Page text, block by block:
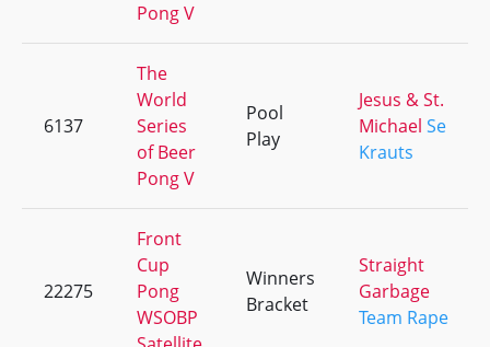
Pong V
6137
The
World
Series
of Beer
Pong V
Pool
Play
Jesus & St.
Michael Se
Krauts
22275
Front
Cup
Pong
WSOBP
Winners
Bracket
Straight
Garbage
Team Rape